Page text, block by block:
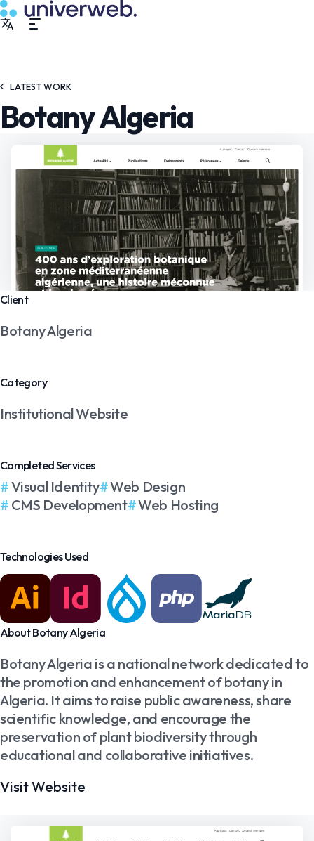
LATEST WORK
Botany Algeria
Client
Botany Algeria
Category
Institutional Website
Completed Services
Visual Identity
Web Design
CMS Development
Web Hosting
Technologies Used
About Botany Algeria
Botany Algeria is a national network dedicated to
the promotion and enhancement of botany in
Algeria. It aims to raise public awareness, share
scientific knowledge, and encourage the
preservation of plant biodiversity through
educational and collaborative initiatives.
Visit Website